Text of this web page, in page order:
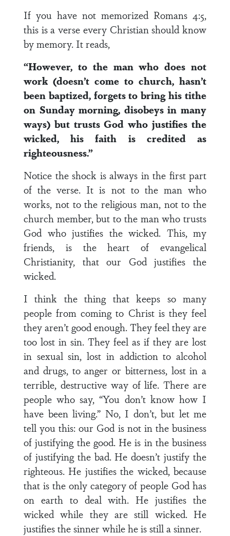
If you have not memorized Romans 4:5,
this is a verse every Christian should know
by memory. It reads,
“However, to the man who does not
work (doesn’t come to church, hasn’t
been baptized, forgets to bring his tithe
on Sunday morning, disobeys in many
ways) but trusts God who justifies the
wicked, his faith is credited as
righteousness.”
Notice the shock is always in the first part
of the verse. It is not to the man who
works, not to the religious man, not to the
church member, but to the man who trusts
God who justifies the wicked. This, my
friends, is the heart of evangelical
Christianity, that our God justifies the
wicked.
I think the thing that keeps so many
people from coming to Christ is they feel
they aren’t good enough. They feel they are
too lost in sin. They feel as if they are lost
in sexual sin, lost in addiction to alcohol
and drugs, to anger or bitterness, lost in a
terrible, destructive way of life. There are
people who say, “You don’t know how I
have been living.” No, I don’t, but let me
tell you this: our God is not in the business
of justifying the good. He is in the business
of justifying the bad. He doesn’t justify the
righteous. He justifies the wicked, because
that is the only category of people God has
on earth to deal with. He justifies the
wicked while they are still wicked. He
justifies the sinner while he is still a sinner.